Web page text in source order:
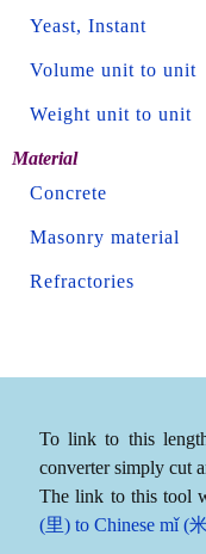
Yeast, Instant
Volume unit to unit
Weight unit to unit
Material
Concrete
Masonry material
Refractories
To link to this
converter simply cut
The link to this tool
(里) to Chinese mǐ (